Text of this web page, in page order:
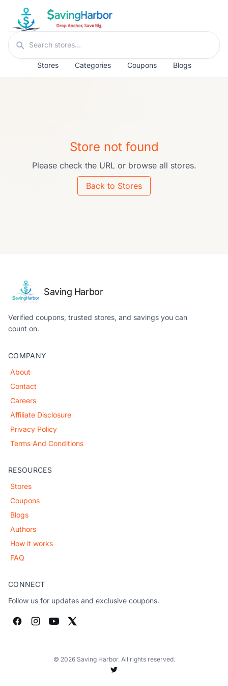
Skip to content
Search stores
Stores Categories Coupons Blogs
Store not found
Please check the URL or browse all stores.
Back to Stores
Saving Harbor
Verified coupons, trusted stores, and savings you can
count on.
COMPANY
About
Contact
Careers
Affiliate Disclosure
Privacy Policy
Terms And Conditions
RESOURCES
Stores
Coupons
Blogs
Authors
How it works
FAQ
CONNECT
Follow us for updates and exclusive coupons.
© 2026 Saving Harbor. All rights reserved.